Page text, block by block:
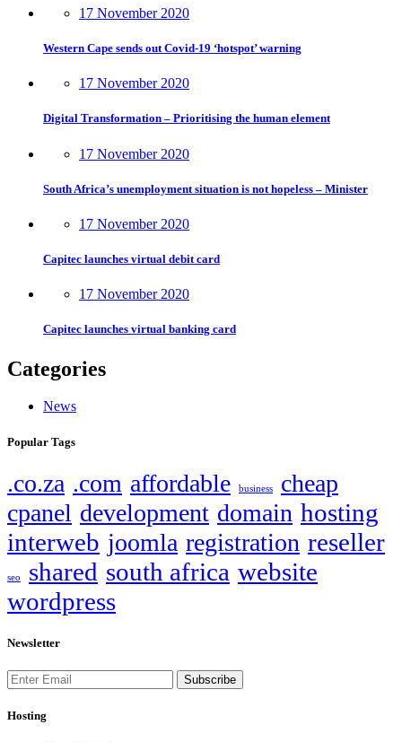
17 November 2020
Western Cape sends out Covid-19 ‘hotspot’ warning
17 November 2020
Digital Transformation – Prioritising the human element
17 November 2020
South Africa’s unemployment situation is not hopeless – Minister
17 November 2020
Capitec launches virtual debit card
17 November 2020
Capitec launches virtual banking card
Categories
News
Popular Tags
.co.za .com affordable business
cheap
cpanel development domain hosting
interweb joomla registration reseller
seo shared south africa website
wordpress
Newsletter
Subscribe
Hosting